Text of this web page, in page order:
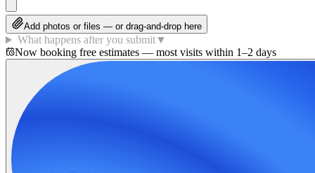
Add photos or files — or drag-and-drop here
What happens after you submit▼
Now booking free estimates — most visits within 1–2 days